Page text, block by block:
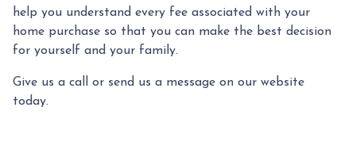
help you understand every fee associated with your
home purchase so that you can make the best decision
for yourself and your family.
Give us a call or send us a message on our website
today.